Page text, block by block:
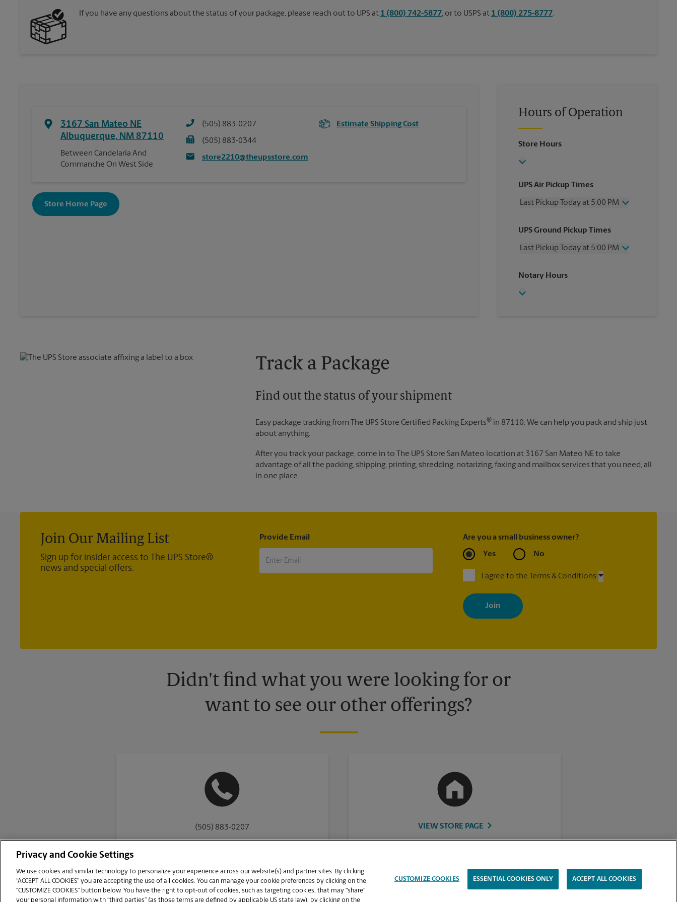
If you have any questions about the status of your package, please reach out to UPS at 1 (800) 742-5877, or to USPS at 1 (800) 275-8777.
3167 San Mateo NE
Albuquerque, NM 87110
Between Candelaria And
Commanche On West Side
(505) 883-0207
(505) 883-0344
store2210@theupsstore.com
Estimate Shipping Cost
Store Home Page
Hours of Operation
Store Hours
UPS Air Pickup Times
Last Pickup Today at 5:00 PM
Thursday
5:00 PM
Friday
5:00 PM
Monday
Tuesday
UPS Ground Pickup Times
Last Pickup Today at 5:00 PM
Thursday
Friday
Notary Hours
Track a Package
Find out the status of your shipment
Easy package tracking from The UPS Store Certified Packing Experts® in 87110. We can help you pack and ship just
about anything.
After you track your package, come in to The UPS Store San Mateo location at 3167 San Mateo NE to take
advantage of all the packing, shipping, printing, shredding, notarizing, faxing and mailbox services that you need, all
in one place.
Join Our Mailing List
Sign up for insider access to The UPS Store®
news and special offers.
Provide Email Are you a small business owner?
Yes No
I agree to the Terms & Conditions
By signing up, you agree to receive emails from The UPS Store
with news, special offers, promotions and messages tailored to
your interests. You can unsubscribe at any time. See our privacy
policy for more information. Retail locations are independently
Didn't find what you were looking for or
want to see our other offerings?
(505) 883-0207 VIEW STORE PAGE
Copyright © 1994-2026.
The UPS Store | Privacy Notice | Website Terms of Use | High Contrast
Privacy and Cookie Settings
We use cookies and similar technology to personalize your experience across our website(s) and partner sites. By clicking
“ACCEPT ALL COOKIES” you are accepting the use of all cookies. You can manage your cookie preferences by clicking on the
“CUSTOMIZE COOKIES” button below. You have the right to opt-out of cookies, such as targeting cookies, that may “share”
your personal information with “third parties” (as those terms are defined by applicable US state law), by clicking on the
CUSTOMIZE COOKIES ESSENTIAL COOKIES ONLY ACCEPT ALL COOKIES